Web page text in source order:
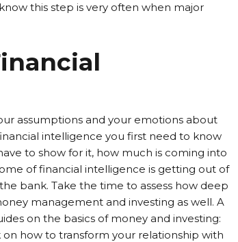
this step is very often when major
assumptions and your emotions about
intelligence you first need to know
to show for it, how much is coming into
of financial intelligence is getting out of
bank. Take the time to assess how deep
management and investing as well. A
on the basics of money and investing:
how to transform your relationship with